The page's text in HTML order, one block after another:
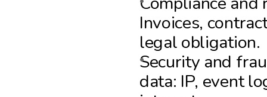
Invoices,
legal obligation.
Security and
data: IP, event